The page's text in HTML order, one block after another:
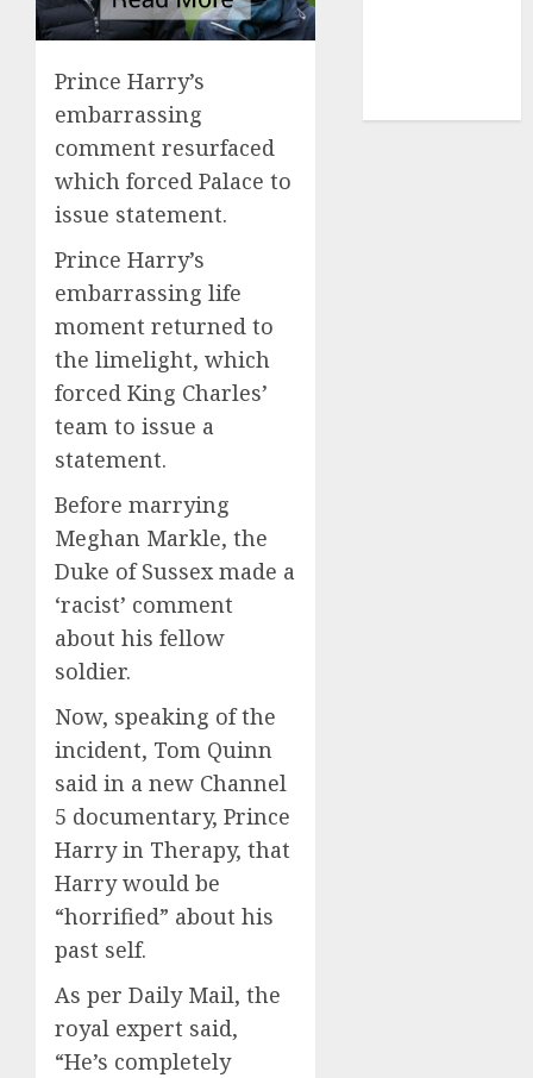
Prince Harry’s
embarrassing
comment resurfaced
which forced Palace to
issue statement.
Prince Harry’s
embarrassing life
moment returned to
the limelight, which
forced King Charles’
team to issue a
statement.
Before marrying
Meghan Markle, the
Duke of Sussex made a
‘racist’ comment
about his fellow
soldier.
Now, speaking of the
incident, Tom Quinn
said in a new Channel
5 documentary, Prince
Harry in Therapy, that
Harry would be
“horrified” about his
past self.
As per Daily Mail, the
royal expert said,
“He’s completely